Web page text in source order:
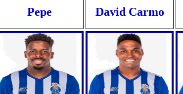
Pepe David Carmo